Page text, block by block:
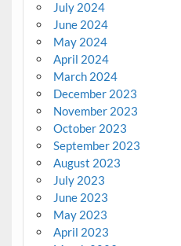
July 2024
June 2024
May 2024
April 2024
March 2024
December 2023
November 2023
October 2023
September 2023
August 2023
July 2023
June 2023
May 2023
April 2023